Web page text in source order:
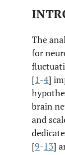
The
for
[1-4]
brain
and
[9-13]